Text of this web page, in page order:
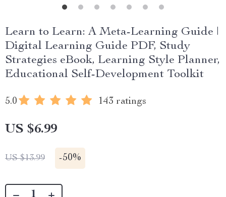
Learn to Learn: A Meta-Learning Guide |
Digital Learning Guide PDF, Study
Strategies eBook, Learning Style Planner,
Educational Self-Development Toolkit
5.0 143 ratings
US $6.99
US $13.99 -50%